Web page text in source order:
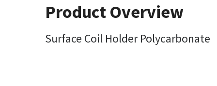
Product Overview
Surface Coil Holder Polycarbonate